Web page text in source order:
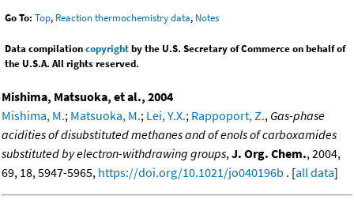
Go To: Top, Reaction thermochemistry data, Notes
Data compilationcopyrightby the U.S. Secretary of Commerce on behalf of
the U.S.A. All rights reserved.
Mishima, Matsuoka, et al., 2004
Mishima, M.; Matsuoka, M.; Lei, Y.X.; Rappoport, Z., Gas-phase
acidities of disubstituted methanes and of enols of carboxamides
substituted by electron-withdrawing groups, J. Org. Chem., 2004,
69, 18, 5947-5965, https://doi.org/10.1021/jo040196b . [all data]